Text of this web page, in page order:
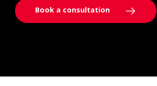
Book a consultation